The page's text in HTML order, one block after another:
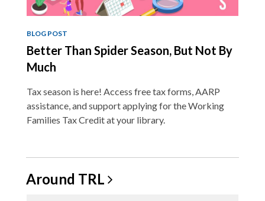
BLOG POST
Better Than Spider Season, But Not By
Much
Tax season is here! Access free tax forms, AARP
assistance, and support applying for the Working
Families Tax Credit at your library.
Around TRL